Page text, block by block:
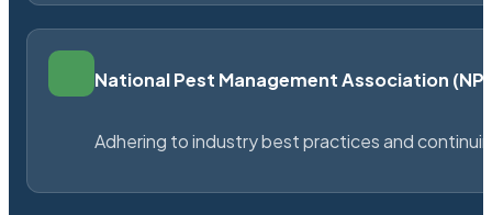
National Pest Management Association
Adhering to industry best practices and